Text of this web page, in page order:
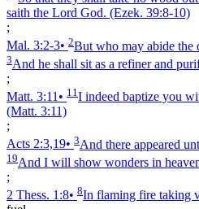
saith the Lord God. (Ezek. 39:8‑10)
;
Mal. 3:2‑3• 2But who may abide the
3And he shall sit as a refiner and
;
Matt. 3:11 • 11I indeed baptize you
(Matt. 3:11)
;
Acts 2:3,19• 3And there appeared
19And I will show wonders in
;
2 Thess. 1:8• 8In flaming fire taking